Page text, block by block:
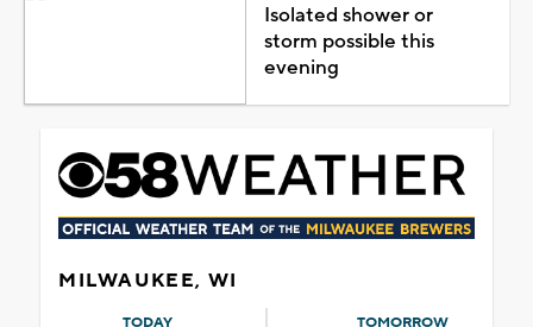
Isolated shower or
storm possible this
evening
MILWAUKEE, WI
TODAY TOMORROW